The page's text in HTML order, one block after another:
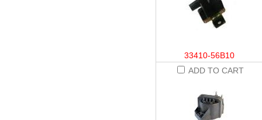
33410-56B10
ADD TO CART